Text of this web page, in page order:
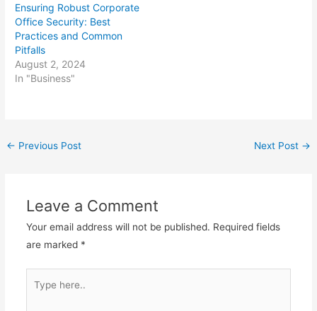
Ensuring Robust Corporate
Office Security: Best
Practices and Common
Pitfalls
August 2, 2024
In "Business"
Post
← Previous Post Next Post →
Leave a Comment
Your email address will not be published. Required fields
are marked *
here..